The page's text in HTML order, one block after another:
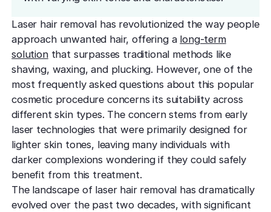
Fellowship
Training future
leaders
Meet the
Volunteers
Training future
dermatology
Area of
Beverly Hills
Premier
minimal
Non-
Clear skin
surgery
Treating
Color
Safe for all skin
Acne scarring
Mini
Tighten
neck
Body
Contour
surgery
Hair
Restore
growth
Hair
Long-
effectively
Keratosis
(KP)
skin
Minimize
Melasma
Fade
Moles
Evaluate and
precisely
Precise skin
Laser hair removal has revolutionized the way people
approach unwanted hair, offering a long-term
solutionthat surpasses traditional methods like
shaving, waxing, and plucking. However, one of the
most frequently asked questions about this popular
cosmetic procedure concerns its suitability across
different skin types. The concern stems from early
laser technologies that were primarily designed for
lighter skin tones, leaving many individuals with
darker complexions wondering if they could safely
benefit from this treatment.
The landscape of laser hair removal has dramatically
evolved over the past two decades, with significant